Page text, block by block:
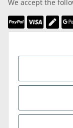
We accept the
We are Member of